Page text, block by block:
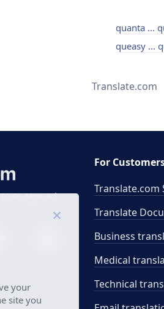
quanta ...
queasy ...
Translate.com
0), Mon-Fri.
For
Translate.com
Translate
Business
Medical
Technical
your
site you